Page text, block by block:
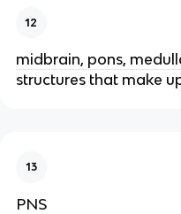
12
midbrain, pons,
structures that make
13
PNS